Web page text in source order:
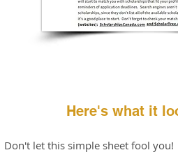
Here's what it
Don't let this simple sheet fool you!